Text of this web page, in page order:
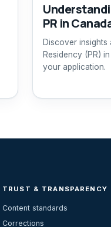
PR in
Discover insights
Residency (PR)
your application.
TRUST & TRANSPARENCY
Content standards
Corrections